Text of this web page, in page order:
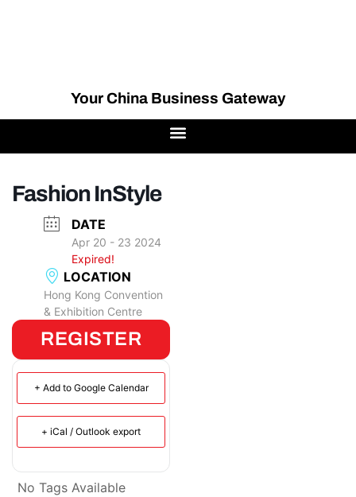
Your China Business Gateway
Fashion InStyle
DATE
Apr 20 - 23 2024
Expired!
LOCATION
Hong Kong Convention
& Exhibition Centre
REGISTER
+ Add to Google Calendar
+ iCal / Outlook export
No Tags Available